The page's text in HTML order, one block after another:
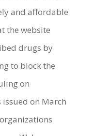
and affordable
the website
drugs by
to block the
on
on March